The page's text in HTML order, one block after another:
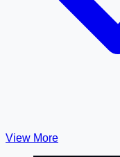
View More